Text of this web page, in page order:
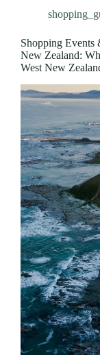
Shopping Events
New Zealand:
West New